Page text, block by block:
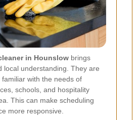
in Hounslow brings
local understanding. They are
with the needs of
schools, and hospitality
This can make scheduling
more responsive.